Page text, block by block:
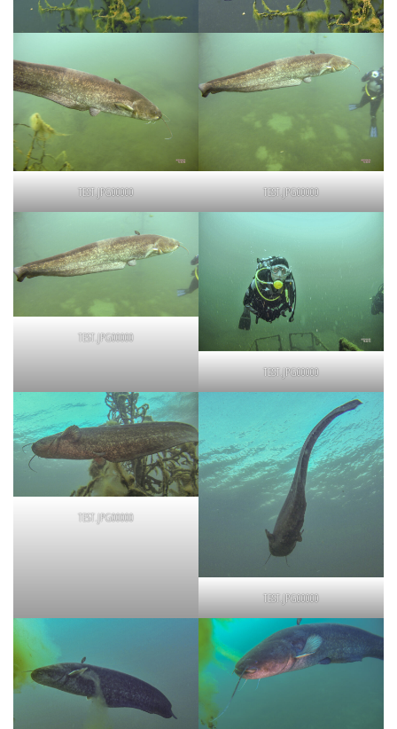
TEST.JPG00000 TEST.JPG00000
TEST.JPG00000
TEST.JPG00000
TEST.JPG00000
TEST.JPG00000